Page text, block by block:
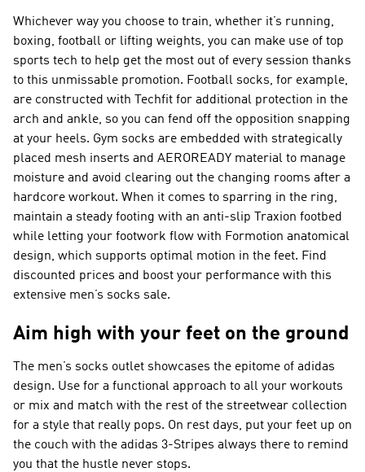
Whichever way you choose to train, whether it’s running,
boxing, football or lifting weights, you can make use of top
sports tech to help get the most out of every session thanks
to this unmissable promotion. Football socks, for example,
are constructed with Techfit for additional protection in the
arch and ankle, so you can fend off the opposition snapping
at your heels. Gym socks are embedded with strategically
placed mesh inserts and AEROREADY material to manage
moisture and avoid clearing out the changing rooms after a
hardcore workout. When it comes to sparring in the ring,
maintain a steady footing with an anti-slip Traxion footbed
while letting your footwork flow with Formotion anatomical
design, which supports optimal motion in the feet. Find
discounted prices and boost your performance with this
extensive men’s socks sale.
Aim high with your feet on the ground
The men’s socks outlet showcases the epitome of adidas
design. Use for a functional approach to all your workouts
or mix and match with the rest of the streetwear collection
for a style that really pops. On rest days, put your feet up on
the couch with the adidas 3-Stripes always there to remind
you that the hustle never stops.